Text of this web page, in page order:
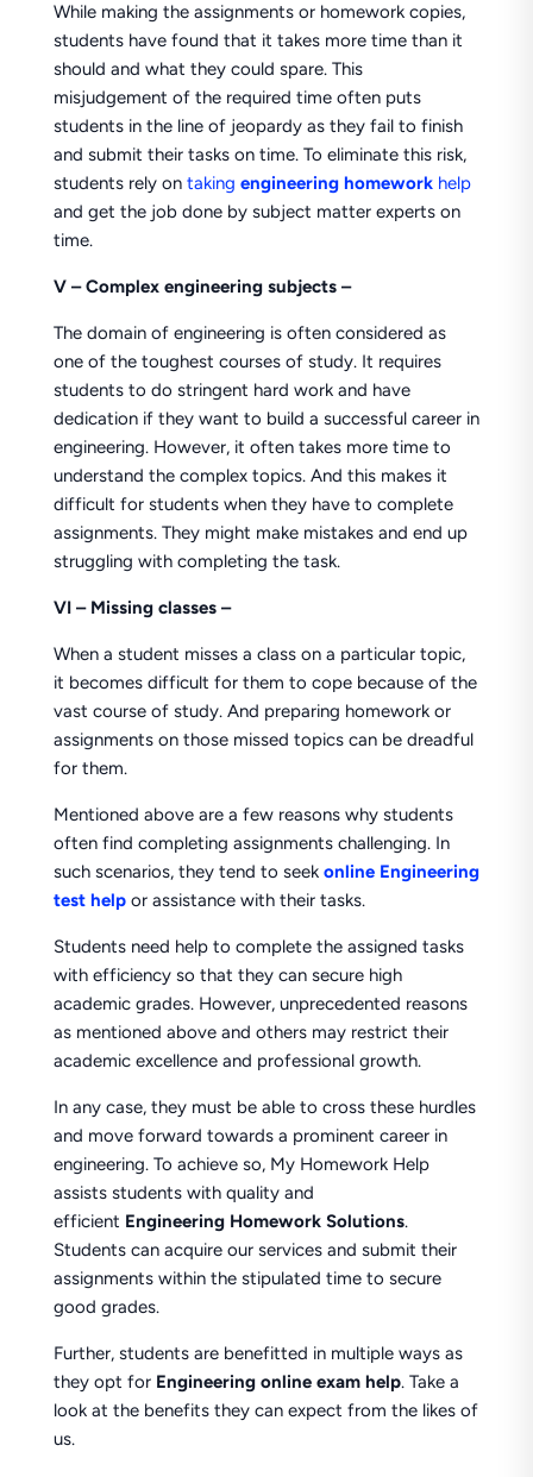
While making the assignments or homework copies,
students have found that it takes more time than it
should and what they could spare. This
misjudgement of the required time often puts
students in the line of jeopardy as they fail to finish
and submit their tasks on time. To eliminate this risk,
students rely on taking engineering homework help
and get the job done by subject matter experts on
time.
V –Complex engineering subjects –
The domain of engineering is often considered as
one of the toughest courses of study. It requires
students to do stringent hard work and have
dedication if they want to build a successful career in
engineering. However, it often takes more time to
understand the complex topics. And this makes it
difficult for students when they have to complete
assignments. They might make mistakes and end up
struggling with completing the task.
VI – Missing classes –
When a student misses a class on a particular topic,
it becomes difficult for them to cope because of the
vast course of study. And preparing homework or
assignments on those missed topics can be dreadful
for them.
Mentioned above are a few reasons why students
often find completing assignments challenging. In
such scenarios, they tend to seek online Engineering
test help or assistance with their tasks.
Students need help to complete the assigned tasks
with efficiency so that they can secure high
academic grades. However, unprecedented reasons
as mentioned above and others may restrict their
academic excellence and professional growth.
In any case, they must be able to cross these hurdles
and move forward towards a prominent career in
engineering. To achieve so, My Homework Help
assists students with quality and
efficient Engineering Homework Solutions.
Students can acquire our services and submit their
assignments within the stipulated time to secure
good grades.
Further, students are benefitted in multiple ways as
they opt for Engineering online exam help. Take a
look at the benefits they can expect from the likes of
us.